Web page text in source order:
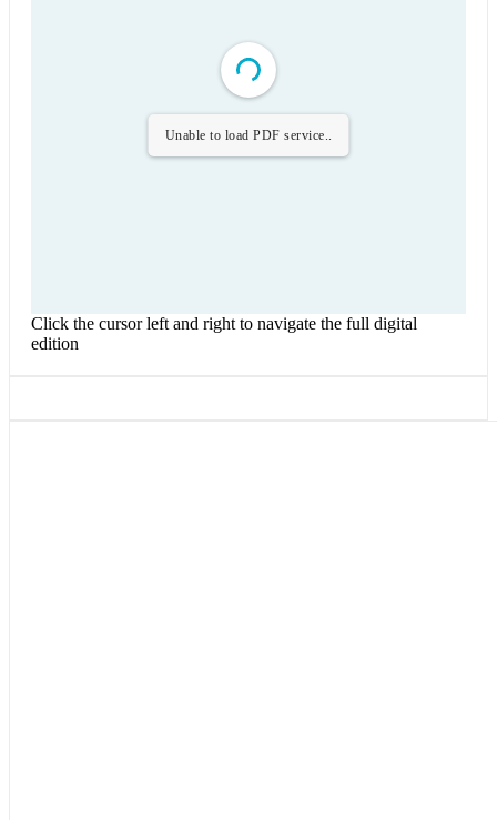
Unable to load PDF service..
Click the cursor left and right to navigate the full digital
edition